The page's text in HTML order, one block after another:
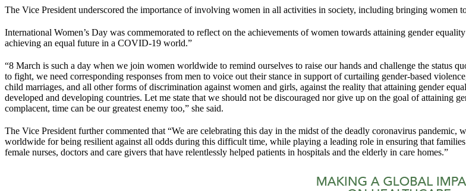
The Vice President underscored the importance of involving women in all activities in society, including bringing women
International Women’s Day was commemorated to reflect on the achievements of women towards attaining gender
achieving an equal future in a COVID-19 world.”
“8 March is such a day when we join women worldwide to remind ourselves to raise our hands and challenge the status
to fight, we need corresponding responses from men to voice out their stance in support of curtailing gender-based
child marriages, and all other forms of discrimination against women and girls, against the reality that attaining gender
developed and developing countries. Let me state that we should not be discouraged nor give up on the goal of attaining
complacent, time can be our greatest enemy too,” she said.
The Vice President further commented that “We are celebrating this day in the midst of the deadly coronavirus
worldwide for being resilient against all odds during this difficult time, while playing a leading role in ensuring that
female nurses, doctors and care givers that have relentlessly helped patients in hospitals and the elderly in care homes.”